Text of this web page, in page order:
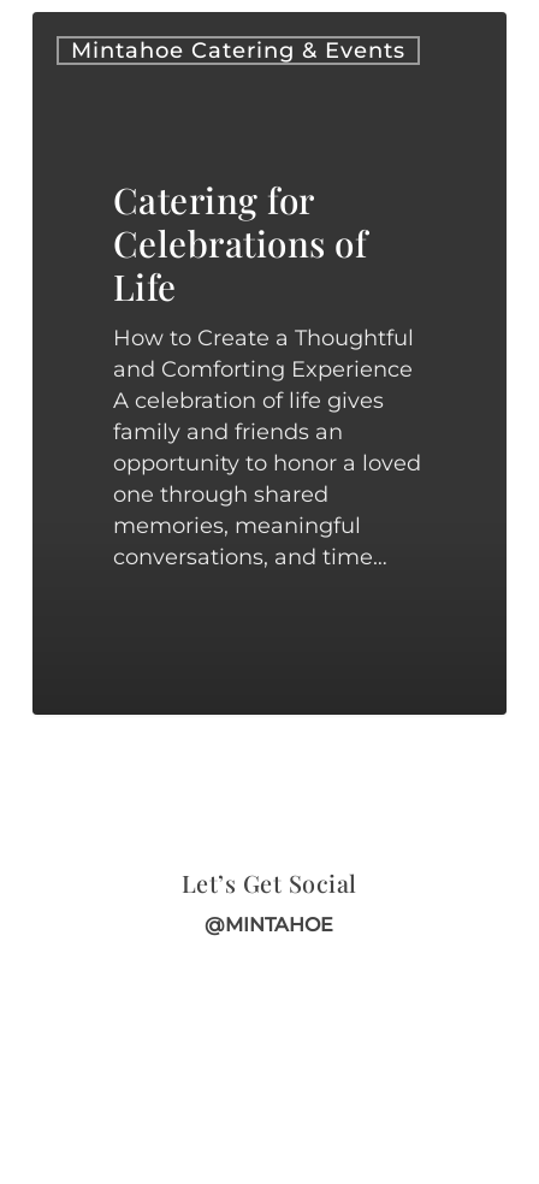
Mintahoe Catering & Events
for
Catering for
Celebrations of
Life
How to Create a Thoughtful
and Comforting Experience
A celebration of life gives
family and friends an
opportunity to honor a loved
one through shared
memories, meaningful
conversations, and time…
Let’s Get Social
@MINTAHOE